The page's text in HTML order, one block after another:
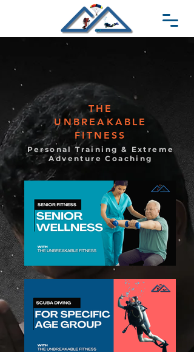
THE
UNBREAKABLE
FITNESS
Personal Training & Extreme
Adventure Coaching